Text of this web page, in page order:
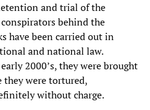
and trial of the
behind the
have been carried out in
and national law.
2000’s, they were brought
they were tortured,
without charge.